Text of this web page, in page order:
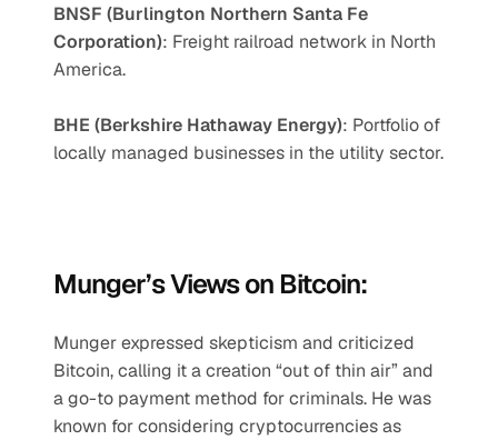
BNSF (Burlington Northern Santa Fe
Corporation): Freight railroad network in North
America.
BHE (Berkshire Hathaway Energy): Portfolio of
locally managed businesses in the utility sector.
Munger’s Views on Bitcoin:
Munger expressed skepticism and criticized
Bitcoin, calling it a creation “out of thin air” and
a go-to payment method for criminals. He was
known for considering cryptocurrencies as